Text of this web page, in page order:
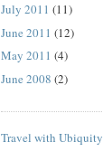
July 2011 (11)
June 2011 (12)
May 2011 (4)
June 2008 (2)
Travel with Ubiquity